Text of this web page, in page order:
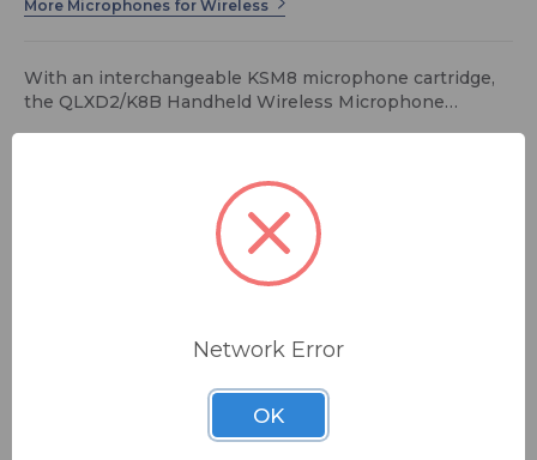
More Microphones for Wireless
With an interchangeable KSM8 microphone cartridge,
the QLXD2/K8B Handheld Wireless Microphone
MSRP:
$998.00
Network Error
OK